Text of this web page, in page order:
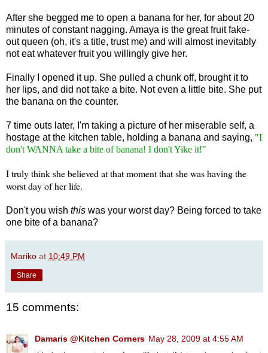
After she begged me to open a banana for her, for about 20
minutes of constant nagging. Amaya is the great fruit fake-
out queen (oh, it's a title, trust me) and will almost inevitably
not eat whatever fruit you willingly give her.
Finally I opened it up. She pulled a chunk off, brought it to
her lips, and did not take a bite. Not even a little bite. She put
the banana on the counter.
7 time outs later, I'm taking a picture of her miserable self, a
hostage at the kitchen table, holding a banana and saying, "I
don't WANNA take a bite of banana! I don't Yike it!"
I truly think she believed at that moment that she was having the
worst day of her life.
Don't you wish this was your worst day? Being forced to take
one bite of a banana?
Mariko at 10:49 PM
Share
15 comments:
Damaris @Kitchen Corners May 28, 2009 at 4:55 AM